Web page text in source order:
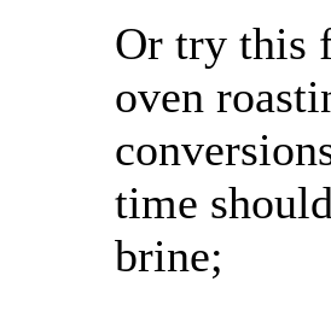
Or try this
oven
time
brine;